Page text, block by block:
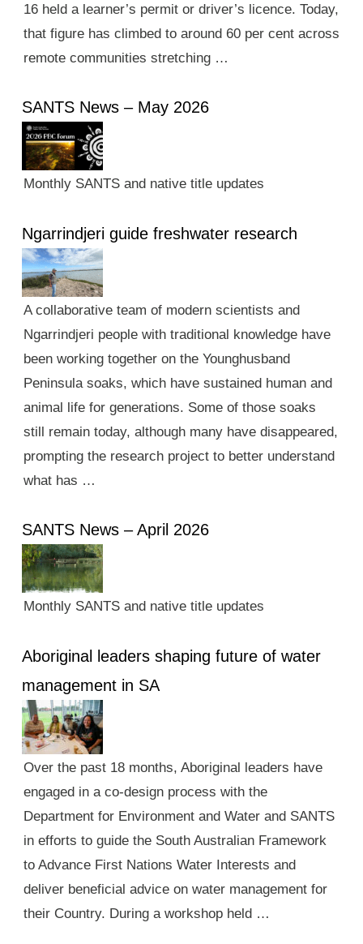
16 held a learner’s permit or driver’s licence. Today,
that figure has climbed to around 60 per cent across
remote communities stretching …
SANTS News – May 2026
Monthly SANTS and native title updates
Ngarrindjeri guide freshwater research
A collaborative team of modern scientists and
Ngarrindjeri people with traditional knowledge have
been working together on the Younghusband
Peninsula soaks, which have sustained human and
animal life for generations. Some of those soaks
still remain today, although many have disappeared,
prompting the research project to better understand
what has …
SANTS News – April 2026
Monthly SANTS and native title updates
Aboriginal leaders shaping future of water
management in SA
Over the past 18 months, Aboriginal leaders have
engaged in a co-design process with the
Department for Environment and Water and SANTS
in efforts to guide the South Australian Framework
to Advance First Nations Water Interests and
deliver beneficial advice on water management for
their Country. During a workshop held …